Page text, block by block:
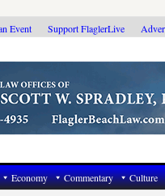
Event Support FlaglerLive
Economy Commentary Culture